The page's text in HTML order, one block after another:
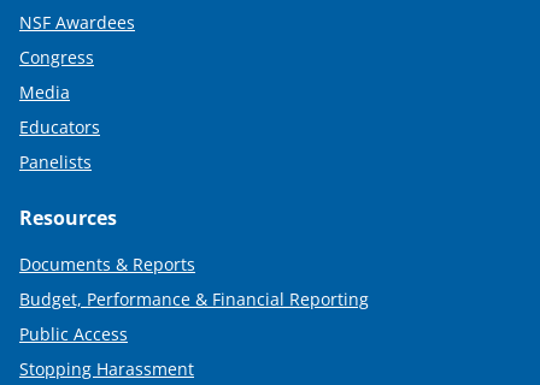
NSF Awardees
Congress
Media
Educators
Panelists
Resources
Documents & Reports
Budget, Performance & Financial Reporting
Public Access
Stopping Harassment